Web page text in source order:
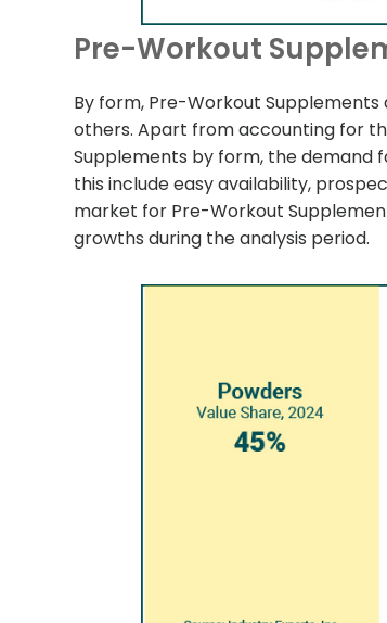
Pre-Workout
By form, Pre-Workout
others. Apart from accounting for
Supplements by form, the demand
this include easy availability,
market for Pre-Workout
growths during the analysis period.